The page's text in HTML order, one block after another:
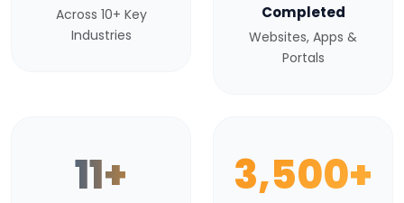
Across 10+ Key
Industries
Completed
Websites, Apps &
Portals
11+ 3,500+